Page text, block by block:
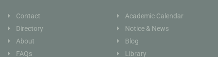
Contact
Directory
About
FAQs
Academic Calendar
Notice & News
Blog
Library